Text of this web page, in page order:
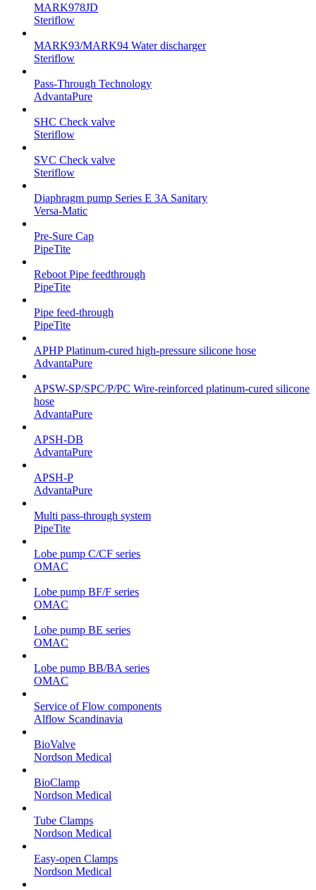
MARK978JD
Steriflow
MARK93/MARK94 Water discharger
Steriflow
Pass-Through Technology
AdvantaPure
SHC Check valve
Steriflow
SVC Check valve
Steriflow
Diaphragm pump Series E 3A Sanitary
Versa-Matic
Pre-Sure Cap
PipeTite
Reboot Pipe feedthrough
PipeTite
Pipe feed-through
PipeTite
APHP Platinum-cured high-pressure silicone hose
AdvantaPure
APSW-SP/SPC/P/PC Wire-reinforced platinum-cured silicone
hose
AdvantaPure
APSH-DB
AdvantaPure
APSH-P
AdvantaPure
Multi pass-through system
PipeTite
Lobe pump C/CF series
OMAC
Lobe pump BF/F series
OMAC
Lobe pump BE series
OMAC
Lobe pump BB/BA series
OMAC
Service of Flow components
Alflow Scandinavia
BioValve
Nordson Medical
BioClamp
Nordson Medical
Tube Clamps
Nordson Medical
Easy-open Clamps
Nordson Medical